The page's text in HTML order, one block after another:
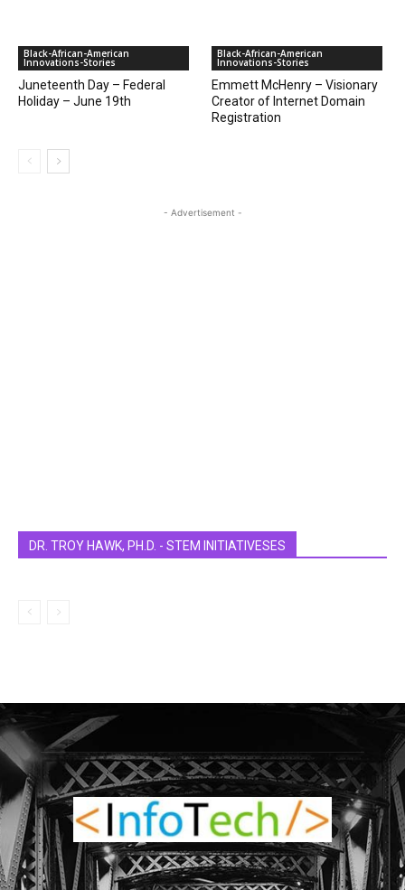
Black-African-American
Innovations-Stories
Juneteenth Day – Federal
Holiday – June 19th
Black-African-American
Innovations-Stories
Emmett McHenry – Visionary
Creator of Internet Domain
Registration
- Advertisement -
DR. TROY HAWK, PH.D. - STEM INITIATIVESES